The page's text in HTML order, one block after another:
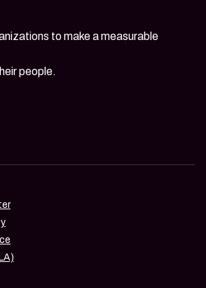
to make a measurable
people.